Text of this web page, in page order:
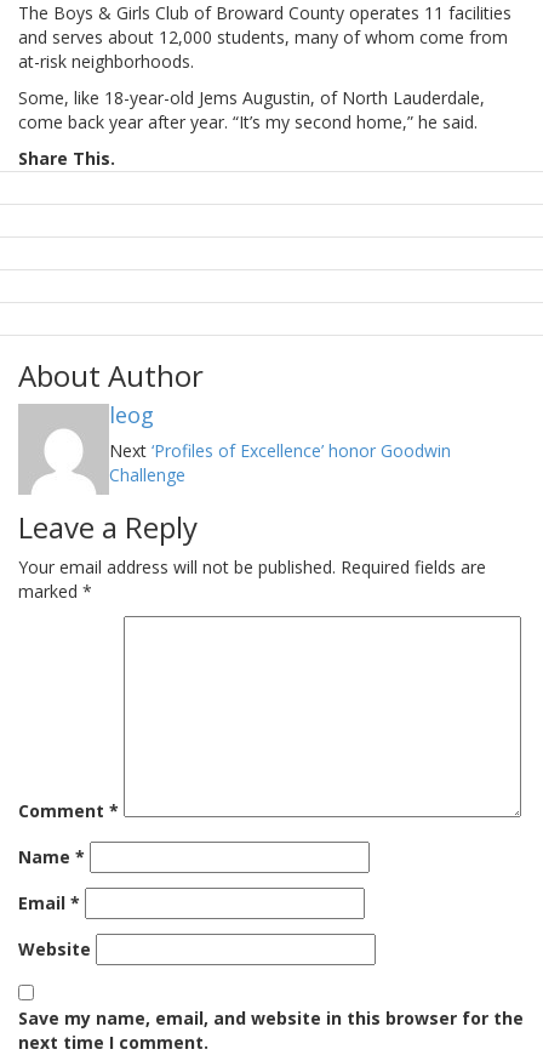
The Boys & Girls Club of Broward County operates 11 facilities
and serves about 12,000 students, many of whom come from
at-risk neighborhoods.
Some, like 18-year-old Jems Augustin, of North Lauderdale,
come back year after year. “It’s my second home,” he said.
Share This.
About Author
leog
Next ‘Profiles of Excellence’ honor Goodwin
Challenge
Leave a Reply
Your email address will not be published. Required fields are
marked *
Comment *
Name *
Email *
Website
Save my name, email, and website in this browser for the
next time I comment.